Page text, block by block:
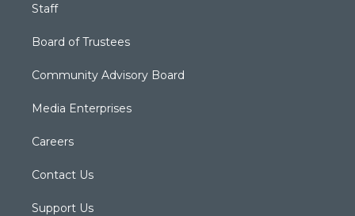
Staff
Board of Trustees
Community Advisory Board
Media Enterprises
Careers
Contact Us
Support Us